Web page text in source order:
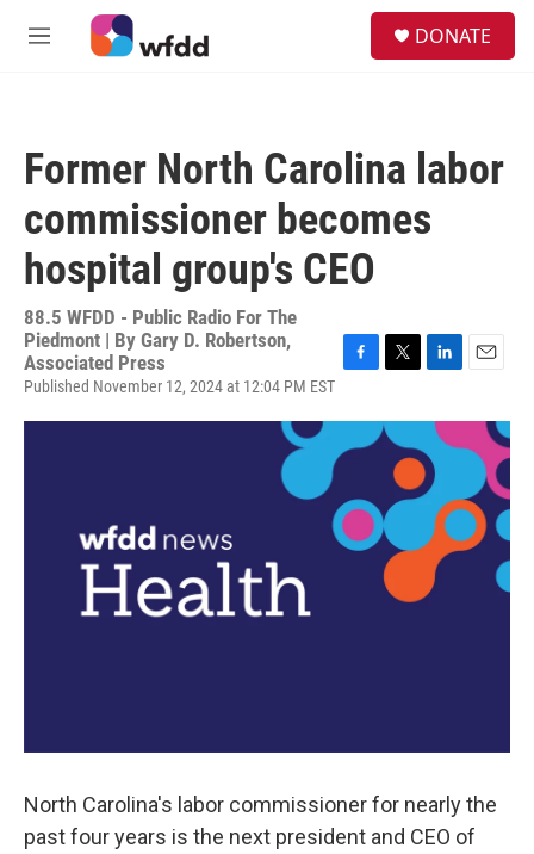
Skip to main content
M
DONATE
Former North Carolina labor
commissioner becomes
hospital group's CEO
88.5 WFDD - Public Radio For The
Piedmont | By Gary D. Robertson,
Associated Press
Published November 12, 2024 at 12:04 PM EST
c
e
o
k
i
t
e
r
n
e
d
n
a
i
North Carolina's labor commissioner for nearly the
past four years is the next president and CEO of